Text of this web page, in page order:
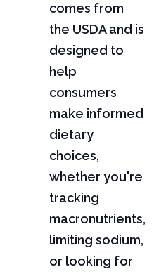
comes from
the USDA and is
designed to
help
consumers
make informed
dietary
choices,
whether you're
tracking
macronutrients,
limiting sodium,
or looking for